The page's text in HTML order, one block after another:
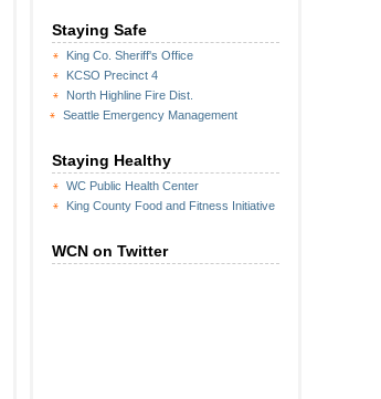
Staying Safe
King Co. Sheriff's Office
KCSO Precinct 4
North Highline Fire Dist.
Seattle Emergency Management
Staying Healthy
WC Public Health Center
King County Food and Fitness Initiative
WCN on Twitter